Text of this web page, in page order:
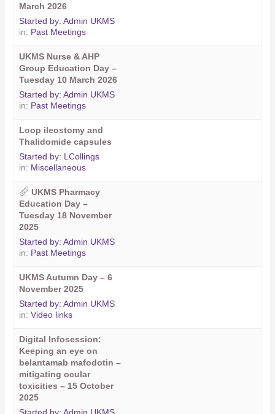
March 2026
Started by:Admin UKMS
in: Past Meetings
UKMS Nurse & AHP
Group Education Day –
Tuesday 10 March 2026
Started by:Admin UKMS
in: Past Meetings
Loop ileostomy and
Thalidomide capsules
Started by: LCollings
in: Miscellaneous
UKMS Pharmacy
Education Day –
Tuesday 18 November
2025
Started by:Admin UKMS
in: Past Meetings
UKMS Autumn Day – 6
November 2025
Started by:Admin UKMS
in:Video links
Digital Infosession:
Keeping an eye on
belantamab mafodotin –
mitigating ocular
toxicities – 15 October
2025
Started by:Admin UKMS